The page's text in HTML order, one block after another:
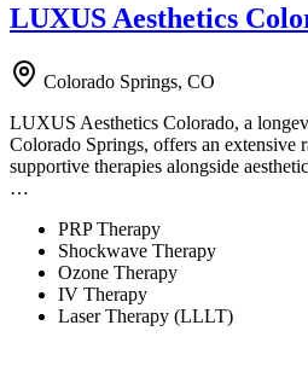
LUXUS Aesthetics
Colorado Springs, CO
LUXUS Aesthetics Colorado, a
Colorado Springs, offers an extensive
supportive therapies alongside
…
PRP Therapy
Shockwave Therapy
Ozone Therapy
IV Therapy
Laser Therapy (LLLT)